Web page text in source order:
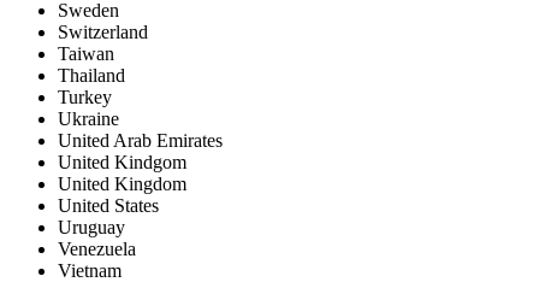
Sweden
Switzerland
Taiwan
Thailand
Turkey
Ukraine
United Arab Emirates
United Kindgom
United Kingdom
United States
Uruguay
Venezuela
Vietnam